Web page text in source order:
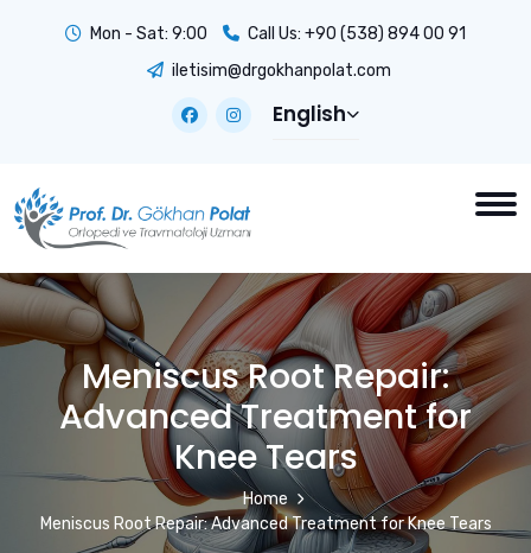
Mon - Sat: 9:00 Call Us: +90 (538) 894 00 91
iletisim@drgokhanpolat.com
English
Meniscus Root Repair:
Advanced Treatment for
Knee Tears
Home
Meniscus Root Repair: Advanced Treatment for Knee Tears